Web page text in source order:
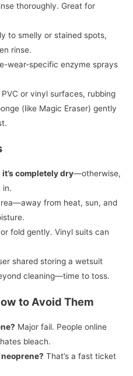
thoroughly. Great for
to smelly or stained spots,
rinse.
wear-specific enzyme sprays
PVC or vinyl surfaces, rubbing
(like Magic Eraser) gently
completely dry—otherwise,
in.
from heat, sun, and
fold gently. Vinyl suits can
shared storing a wetsuit
cleaning—time to toss.
to Avoid Them
Major fail. People online
bleach.
That’s a fast ticket